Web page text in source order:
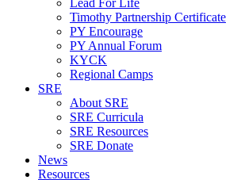
Lead For Life
Timothy Partnership Certificate
PY Encourage
PY Annual Forum
KYCK
Regional Camps
SRE
About SRE
SRE Curricula
SRE Resources
SRE Donate
News
Resources